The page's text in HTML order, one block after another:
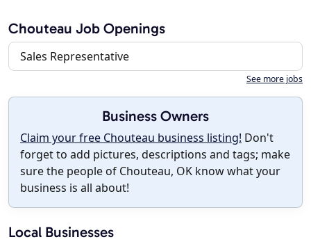
Chouteau Job Openings
Sales Representative
See more jobs
Business Owners
Claim your free Chouteau business listing! Don't
forget to add pictures, descriptions and tags; make
sure the people of Chouteau, OK know what your
business is all about!
Local Businesses